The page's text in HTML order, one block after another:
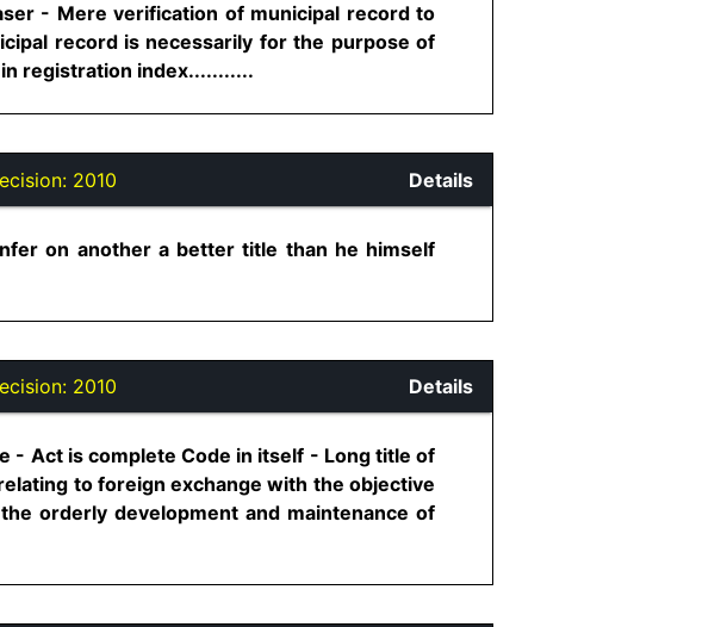
- Mere verification of municipal record to
record is necessarily for the purpose of
registration index...........
2010 Details
on another a better title than he himself
2010 Details
- Act is complete Code in itself - Long title of
to foreign exchange with the objective
orderly development and maintenance of